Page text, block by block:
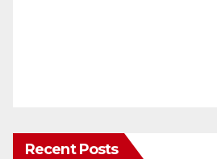
Recent Posts